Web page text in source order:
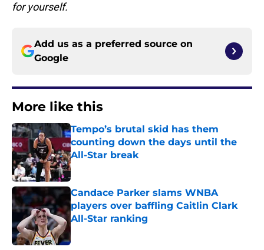
for yourself.
Add us as a preferred source on
Google
More like this
Tempo’s brutal skid has them
counting down the days until the
All-Star break
Published by on Invalid Date
Candace Parker slams WNBA
players over baffling Caitlin Clark
All-Star ranking